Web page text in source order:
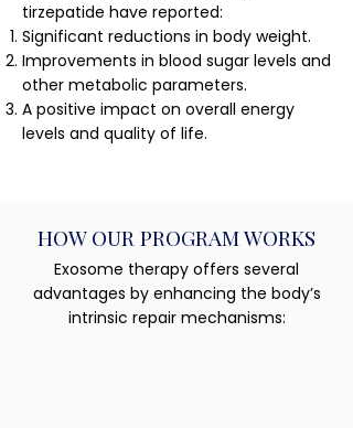
tirzepatide have reported:
Significant reductions in body weight.
Improvements in blood sugar levels and
other metabolic parameters.
A positive impact on overall energy
levels and quality of life.
HOW OUR PROGRAM WORKS
Exosome therapy offers several
advantages by enhancing the body’s
intrinsic repair mechanisms: